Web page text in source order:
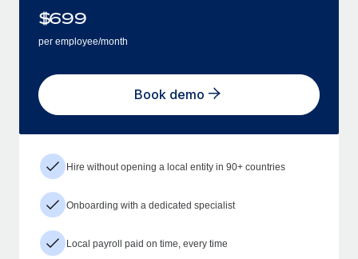
$699
per employee/month
Book demo
Hire without opening a local entity in 90+ countries
Onboarding with a dedicated specialist
Local payroll paid on time, every time